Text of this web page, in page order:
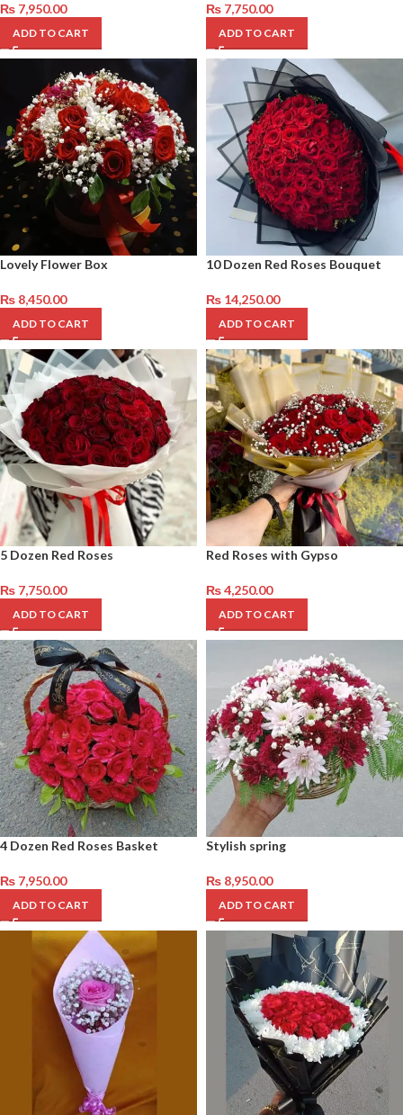
₨ 7,950.00
ADD TO CART
₨ 7,750.00
ADD TO CART
Lovely Flower Box
₨ 8,450.00
ADD TO CART
10 Dozen Red Roses Bouquet
₨ 14,250.00
ADD TO CART
5 Dozen Red Roses
₨ 7,750.00
ADD TO CART
Red Roses with Gypso
₨4,250.00
ADD TO CART
4 Dozen Red Roses Basket
₨ 7,950.00
ADD TO CART
Stylish spring
₨ 8,950.00
ADD TO CART